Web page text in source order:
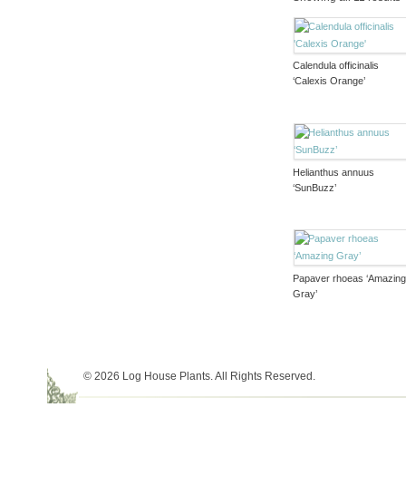
Calendula officinalis
‘Calexis Orange’
Helianthus annuus
‘SunBuzz’
Papaver rhoeas ‘Amazing
Gray’
© 2026 Log House Plants. All Rights Reserved.